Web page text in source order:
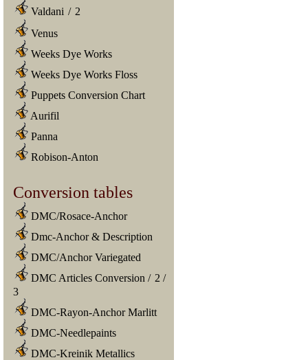
Valdani / 2
Venus
Weeks Dye Works
Weeks Dye Works Floss
Puppets Conversion Chart
Aurifil
Panna
Robison-Anton
Conversion tables
DMC/Rosace-Anchor
Dmc-Anchor & Description
DMC/Anchor Variegated
DMC Articles Conversion / 2 /
3
DMC-Rayon-Anchor Marlitt
DMC-Needlepaints
DMC-Kreinik Metallics